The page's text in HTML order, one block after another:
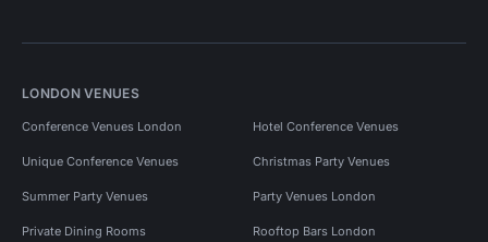
LONDON VENUES
Conference Venues London Hotel Conference Venues
Unique Conference Venues Christmas Party Venues
Summer Party Venues Party Venues London
Private Dining Rooms Rooftop Bars London